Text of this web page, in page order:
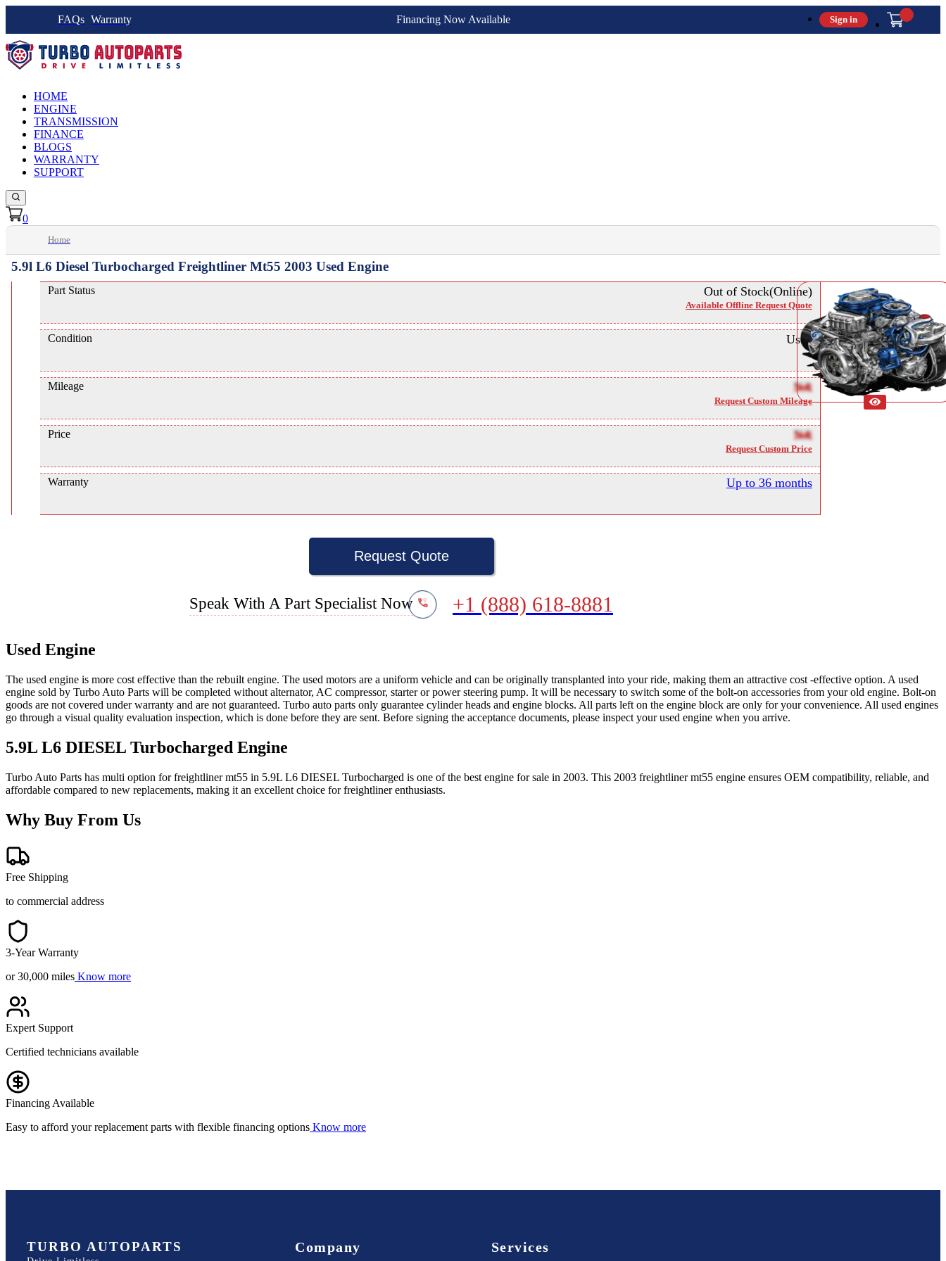
FAQs Warranty Financing Now Available Sign in
HOME
ENGINE
TRANSMISSION
FINANCE
BLOGS
WARRANTY
SUPPORT
0
Home
5.9l L6 Diesel Turbocharged Freightliner Mt55 2003 Used Engine
Part Status Out of Stock(Online)
Available Offline Request Quote
Condition Used
Mileage NA
Request Custom Mileage
Price NA
Request Custom Price
Warranty Up to 36 months
Request Quote
Speak With A Part Specialist Now +1 (888) 618-8881
Used Engine
The used engine is more cost effective than the rebuilt engine. The used motors are a uniform vehicle and can be originally transplanted into your ride, making them an attractive cost -effective option. A used
engine sold by Turbo Auto Parts will be completed without alternator, AC compressor, starter or power steering pump. It will be necessary to switch some of the bolt-on accessories from your old engine. Bolt-on
goods are not covered under warranty and are not guaranteed. Turbo auto parts only guarantee cylinder heads and engine blocks. All parts left on the engine block are only for your convenience. All used engines
go through a visual quality evaluation inspection, which is done before they are sent. Before signing the acceptance documents, please inspect your used engine when you arrive.
5.9L L6 DIESEL Turbocharged Engine
Turbo Auto Parts has multi option forfreightliner mt55 in 5.9L L6 DIESEL Turbocharged is one of the best engine for sale in 2003. This 2003 freightliner mt55 engine ensures OEM compatibility, reliable, and
affordable compared to new replacements, making it an excellent choice forfreightlinerenthusiasts.
Why Buy From Us
Free Shipping
to commercial address
3-Year Warranty
or 30,000 miles Know more
Expert Support
Certified technicians available
Financing Available
Easy to afford your replacement parts with flexible financing options Know more
TURBO AUTOPARTS Company Services